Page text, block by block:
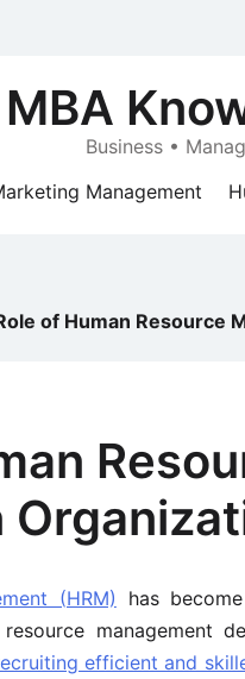
MBA
Business •
Management
of Human Resource
(HRM) has become
management
efficient and